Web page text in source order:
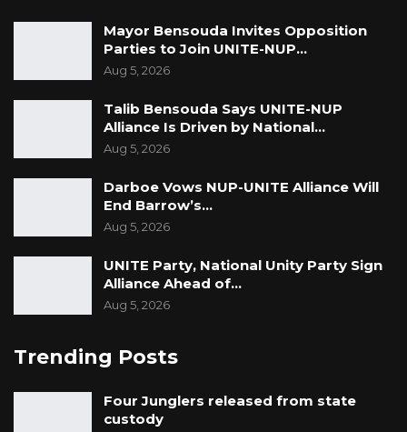
Mayor Bensouda Invites Opposition
Parties to Join UNITE-NUP…
Aug 5, 2026
Talib Bensouda Says UNITE-NUP
Alliance Is Driven by National…
Aug 5, 2026
Darboe Vows NUP-UNITE Alliance Will
End Barrow’s…
Aug 5, 2026
UNITE Party, National Unity Party Sign
Alliance Ahead of…
Aug 5, 2026
Trending Posts
Four Junglers released from state
custody